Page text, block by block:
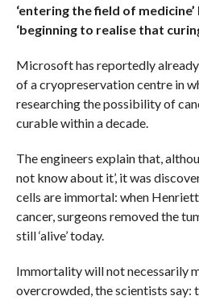
‘entering the field of
‘beginning to realise that
Microsoft has reportedly
of a cryopreservation centre in
researching the possibility of
curable within a decade.
The engineers explain that,
not know about it’, it was
cells are immortal: when
cancer, surgeons removed the
still ‘alive’ today.
Immortality will not necessarily
overcrowded, the scientists say: